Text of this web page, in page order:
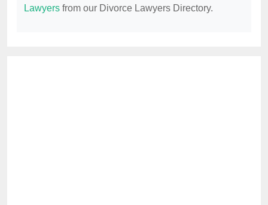
Lawyers from our Divorce Lawyers Directory.